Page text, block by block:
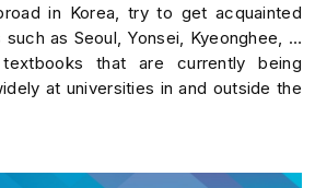
in Korea, try to get acquainted
as Seoul, Yonsei, Kyeonghee, …
that are currently being
at universities in and outside the